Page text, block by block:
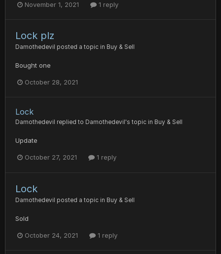
November 1, 2021 1 reply
Lock plz
Damothedevil posted a topic in Buy & Sell
Bought one
October 28, 2021
Lock
Damothedevil replied to Damothedevil 's topic in Buy & Sell
Update
October 27, 2021 1 reply
Lock
Damothedevil posted a topic in Buy & Sell
Sold
October 24, 2021 1 reply